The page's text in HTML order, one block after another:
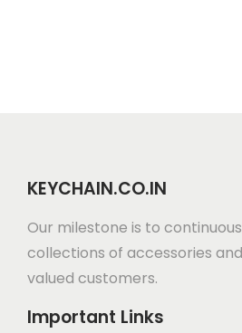
KEYCHAIN.CO.IN
Our milestone is to
collections of accessories and
valued customers.
Important Links